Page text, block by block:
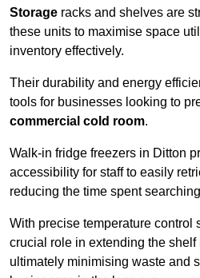
Storage racks and shelves are
these units to maximise space
inventory effectively.
Their durability and energy
tools for businesses looking to
commercial cold room.
Walk-in fridge freezers in Ditton
accessibility for staff to easily
reducing the time spent
With precise temperature control
crucial role in extending the
ultimately minimising waste and